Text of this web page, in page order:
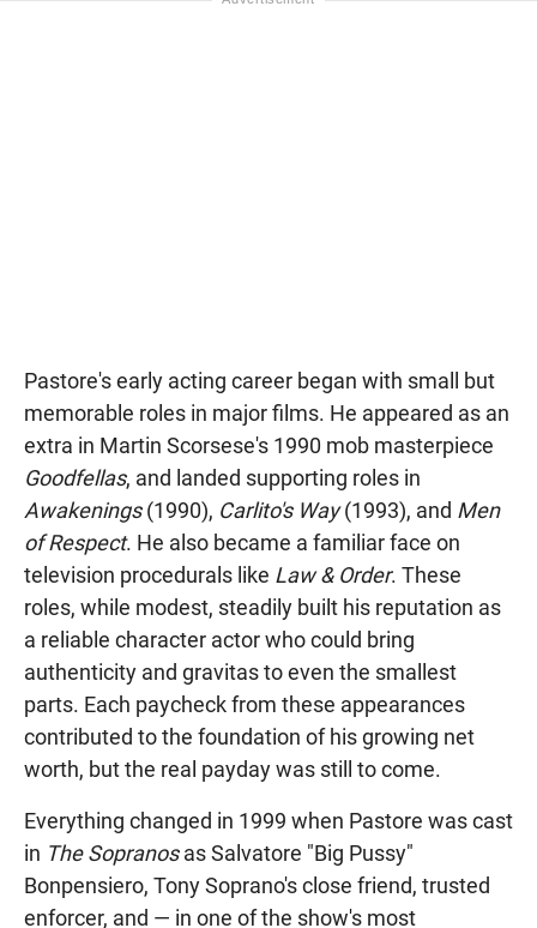
Pastore's early acting career began with small but
memorable roles in major films. He appeared as an
extra in Martin Scorsese's 1990 mob masterpiece
Goodfellas, and landed supporting roles in
Awakenings(1990), Carlito's Way(1993), and Men
of Respect. He also became a familiar face on
television procedurals like Law & Order. These
roles, while modest, steadily built his reputation as
a reliable character actor who could bring
authenticity and gravitas to even the smallest
parts. Each paycheck from these appearances
contributed to the foundation of his growing net
worth, but the real payday was still to come.
Everything changed in 1999 when Pastore was cast
in The Sopranosas Salvatore "Big Pussy"
Bonpensiero, Tony Soprano's close friend, trusted
enforcer, and — in one of the show's most